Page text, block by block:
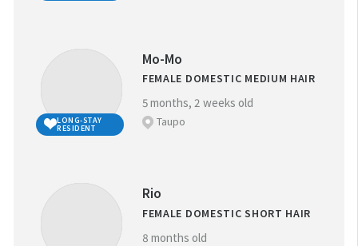
LONG-STAY
RESIDENT
Mo-Mo
FEMALE DOMESTIC MEDIUM HAIR
5 months, 2 weeks old
Taupo
Rio
FEMALE DOMESTIC SHORT HAIR
8 months old